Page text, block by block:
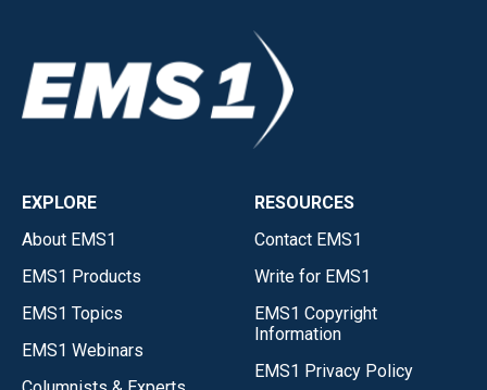
EXPLORE
About EMS1
EMS1 Products
EMS1 Topics
EMS1 Webinars
RESOURCES
Contact EMS1
Write for EMS1
EMS1 Copyright
Information
EMS1 Privacy Policy